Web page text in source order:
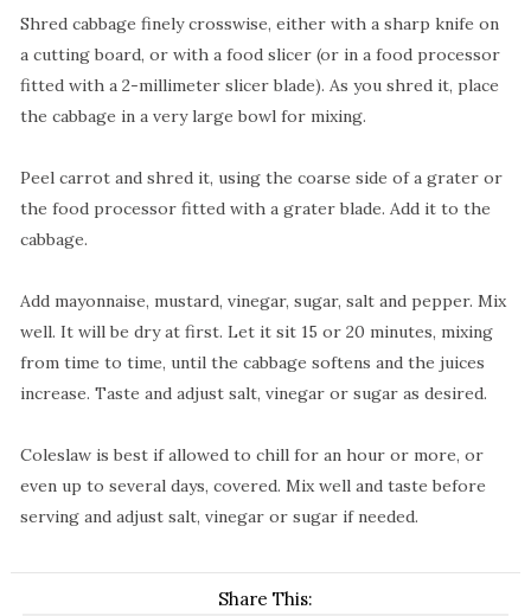
Shred cabbage finely crosswise, either with a sharp knife on
a cutting board, or with a food slicer (or in a food processor
fitted with a 2-millimeter slicer blade). As you shred it, place
the cabbage in a very large bowl for mixing.
Peel carrot and shred it, using the coarse side of a grater or
the food processor fitted with a grater blade. Add it to the
cabbage.
Add mayonnaise, mustard, vinegar, sugar, salt and pepper. Mix
well. It will be dry at first. Let it sit 15 or 20 minutes, mixing
from time to time, until the cabbage softens and the juices
increase. Taste and adjust salt, vinegar or sugar as desired.
Coleslaw is best if allowed to chill for an hour or more, or
even up to several days, covered. Mix well and taste before
serving and adjust salt, vinegar or sugar if needed.
Share This: